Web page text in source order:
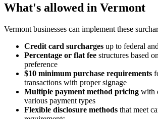
What's allowed in Vermont
Vermont businesses can implement these
Credit card surcharges up to federal
Percentage or flat fee structures based
preference
$10 minimum purchase requirements
transactions with proper signage
Multiple payment method pricing with
various payment types
Flexible disclosure methods that meet